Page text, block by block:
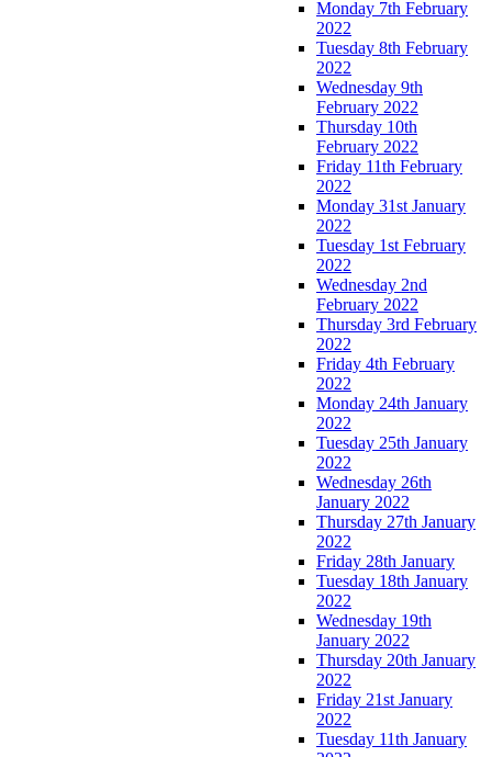
Monday 7th February
2022
Tuesday 8th February
2022
Wednesday 9th
February 2022
Thursday 10th
February 2022
Friday 11th February
2022
Monday 31st January
2022
Tuesday 1st February
2022
Wednesday 2nd
February 2022
Thursday 3rd February
2022
Friday 4th February
2022
Monday 24th January
2022
Tuesday 25th January
2022
Wednesday 26th
January 2022
Thursday 27th January
2022
Friday 28th January
Tuesday 18th January
2022
Wednesday 19th
January 2022
Thursday 20th January
2022
Friday 21st January
2022
Tuesday 11th January